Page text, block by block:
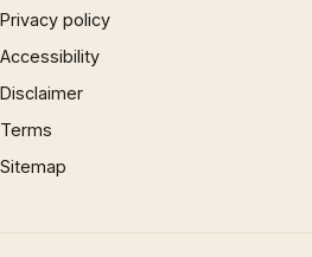
Privacy policy
Accessibility
Disclaimer
Terms
Sitemap